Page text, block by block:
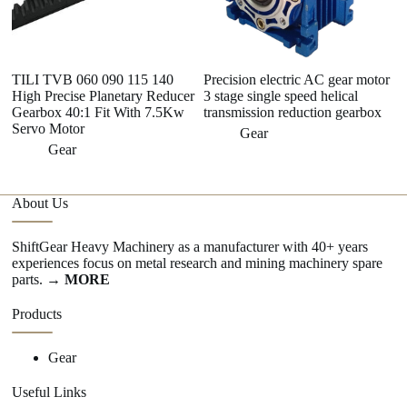
TILI TVB 060 090 115 140
High Precise Planetary Reducer
Gearbox 40:1 Fit With 7.5Kw
Servo Motor
Gear
Precision electric AC gear motor
3 stage single speed helical
transmission reduction gearbox
Gear
About Us
ShiftGear Heavy Machinery as a manufacturer with 40+ years
experiences focus on metal research and mining machinery spare
parts. → MORE
Products
Gear
Useful Links